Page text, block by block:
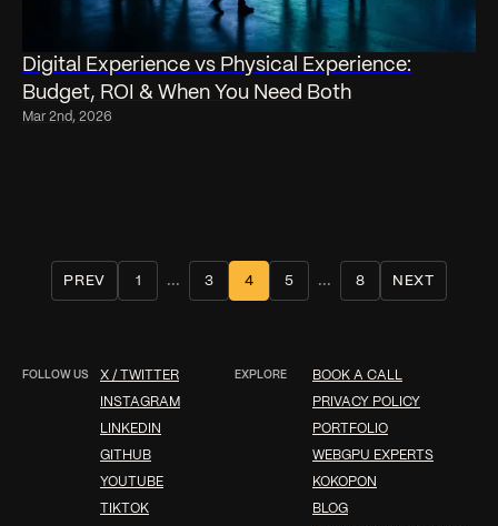
Digital Experience vs Physical Experience:
Budget, ROI & When You Need Both
Mar 2nd, 2026
PREV 1 ... 3 4 5 ... 8 NEXT
FOLLOW US X / TWITTER
INSTAGRAM
LINKEDIN
GITHUB
YOUTUBE
TIKTOK
EXPLORE BOOK A CALL
PRIVACY POLICY
PORTFOLIO
WEBGPU EXPERTS
KOKOPON
BLOG